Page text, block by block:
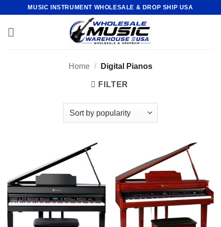
content
MUSIC INSTRUMENT WHOLESALE & DROP SHIP USA
Home / Digital Pianos
FILTER